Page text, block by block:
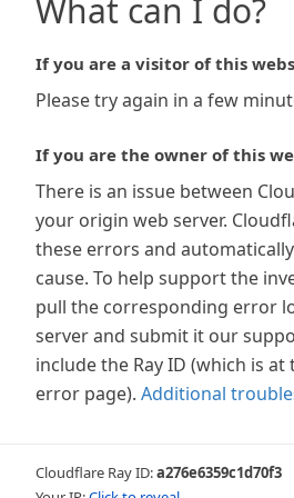
What can I do?
If you are a visitor of this
Please try again in a few
If you are the owner of this
There is an issue between
your origin web server.
these errors and
cause. To help support the
pull the corresponding error
server and submit it our
include the Ray ID (which is
error page). Additional
Cloudflare Ray ID:a276e6359c1d70f3